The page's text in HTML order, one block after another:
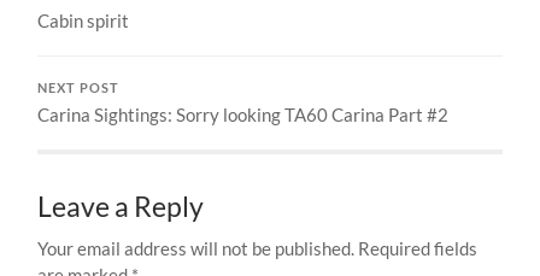
Cabin spirit
NEXT POST
Carina Sightings: Sorry looking TA60 Carina Part #2
Leave a Reply
Your email address will not be published. Required fields